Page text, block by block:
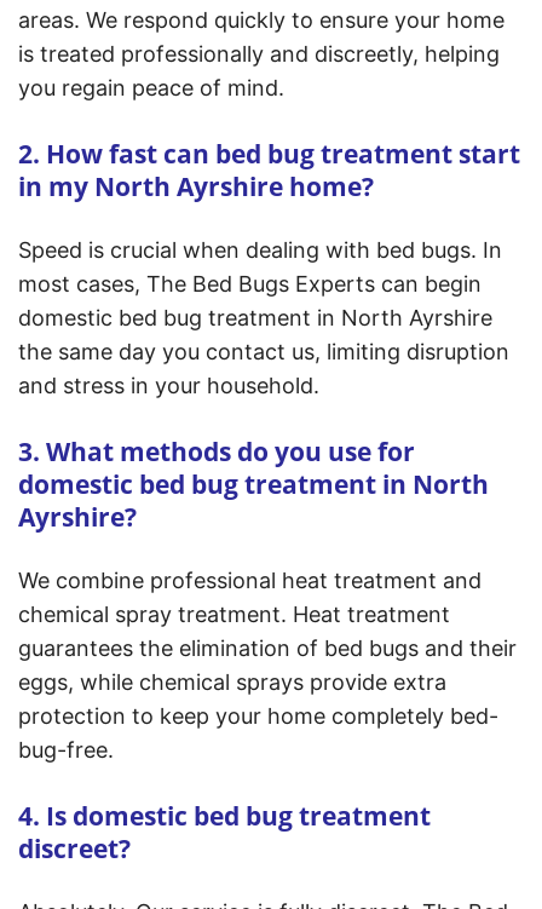
areas. We respond quickly to ensure your home
is treated professionally and discreetly, helping
you regain peace of mind.
2. How fast can bed bug treatment start
in my North Ayrshire home?
Speed is crucial when dealing with bed bugs. In
most cases, The Bed Bugs Experts can begin
domestic bed bug treatment in North Ayrshire
the same day you contact us, limiting disruption
and stress in your household.
3. What methods do you use for
domestic bed bug treatment in North
Ayrshire?
We combine professional heat treatment and
chemical spray treatment. Heat treatment
guarantees the elimination of bed bugs and their
eggs, while chemical sprays provide extra
protection to keep your home completely bed-
bug-free.
4. Is domestic bed bug treatment
discreet?